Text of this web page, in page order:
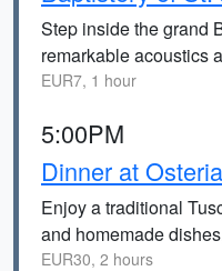
Step inside the grand
remarkable acoustics
EUR7, 1 hour
5:00PM
Dinner at
Enjoy a traditional
and homemade
EUR30, 2 hours